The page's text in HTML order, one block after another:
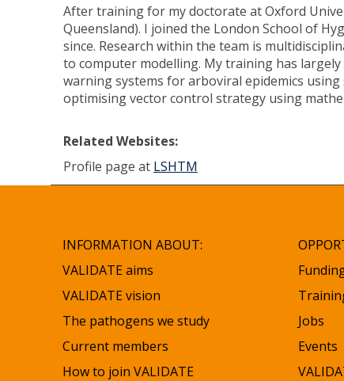
After training for my doctorate at Oxford
Queensland). I joined the London School of
since. Research within the team is
to computer modelling. My training has
warning systems for arboviral epidemics
optimising vector control strategy using
Related Websites:
Profile page at LSHTM
INFORMATION ABOUT:
VALIDATE aims
VALIDATE vision
The pathogens we study
Current members
How to join VALIDATE
Jobs
Events